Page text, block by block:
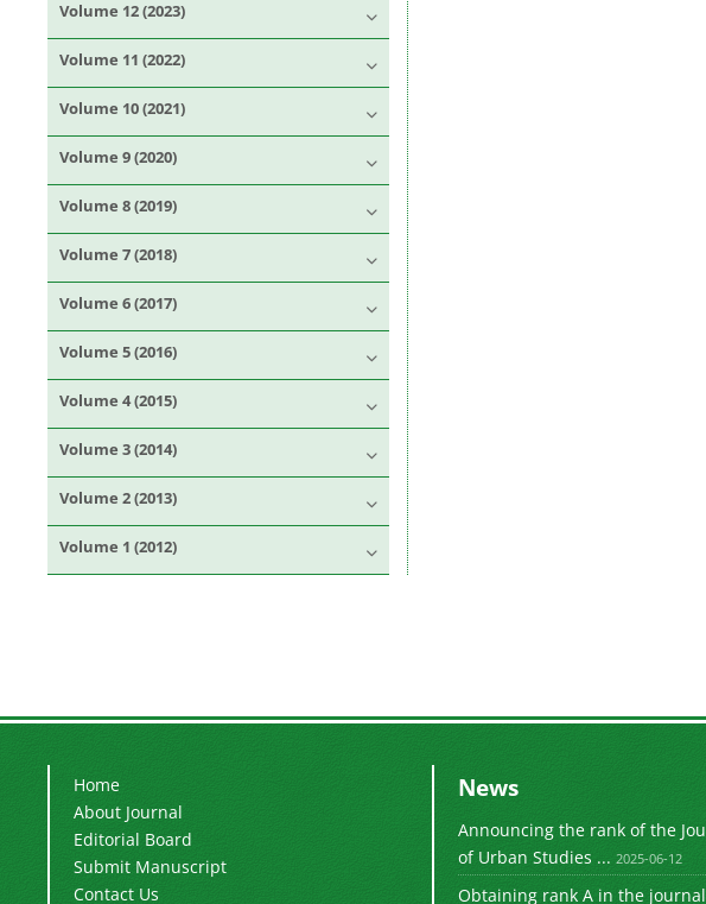
Volume 12 (2023)
Volume 11 (2022)
Volume 10 (2021)
Volume 9 (2020)
Volume 8 (2019)
Volume 7 (2018)
Volume 6 (2017)
Volume 5 (2016)
Volume 4 (2015)
Volume 3 (2014)
Volume 2 (2013)
Volume 1 (2012)
Home
About Journal
Editorial Board
Submit Manuscript
Contact Us
News
Announcing the rank of the
of Urban Studies ... 2025-06-12
Obtaining rank A in the